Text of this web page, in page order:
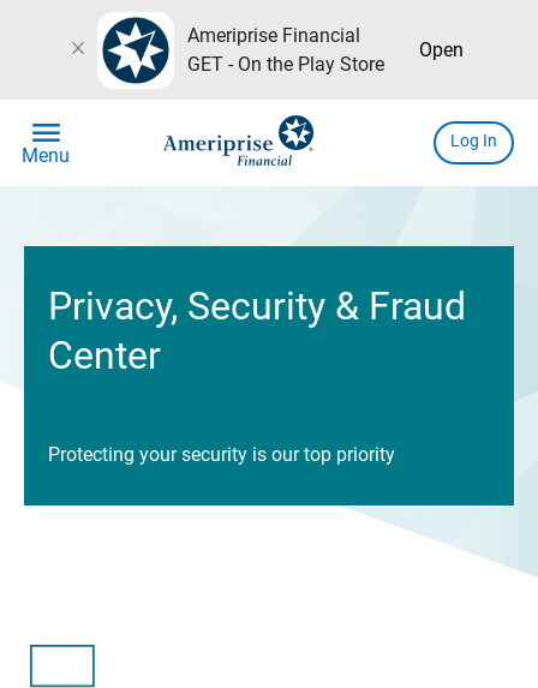
close
Ameriprise Financial
GET - On the Play Store
Open
menu
Menu
Log In
Privacy, Security & Fraud
Center
Protecting your security is our top priority